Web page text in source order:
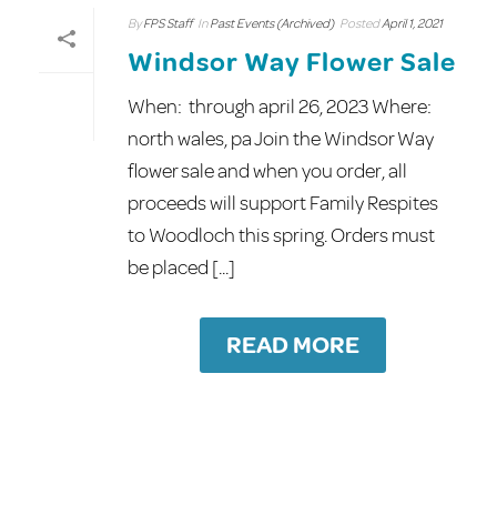
By FPS Staff In Past Events (Archived) PostedApril 1, 2021
Windsor Way Flower Sale
When: through april 26, 2023 Where:
north wales, pa Join the Windsor Way
flower sale and when you order, all
proceeds will support Family Respites
to Woodloch this spring. Orders must
be placed [...]
READ MORE